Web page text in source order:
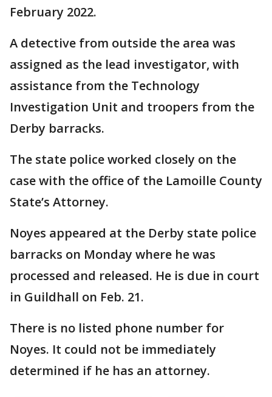
February 2022.
A detective from outside the area was
assigned as the lead investigator, with
assistance from the Technology
Investigation Unit and troopers from the
Derby barracks.
The state police worked closely on the
case with the office of the Lamoille County
State’s Attorney.
Noyes appeared at the Derby state police
barracks on Monday where he was
processed and released. He is due in court
in Guildhall on Feb. 21.
There is no listed phone number for
Noyes. It could not be immediately
determined if he has an attorney.